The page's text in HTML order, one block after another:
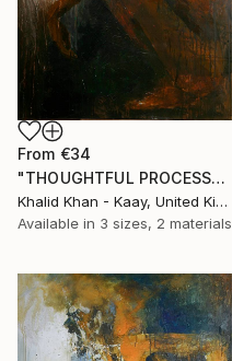
From €34
"THOUGHTFUL PROCESS" Print
Khalid Khan - Kaay, United Kingdom
Available in 3 sizes, 2 materials